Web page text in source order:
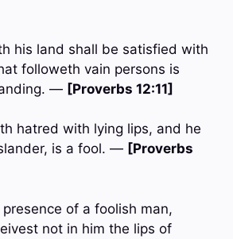
his land shall be satisfied with
followeth vain persons is
— [Proverbs 12:11]
hatred with lying lips, and he
is a fool. — [Proverbs
of a foolish man,
not in him the lips of